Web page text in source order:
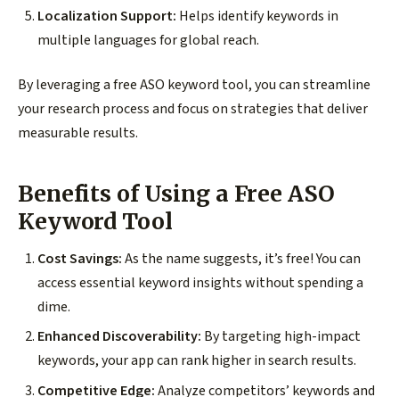
Localization Support: Helps identify keywords in
multiple languages for global reach.
By leveraging a free ASO keyword tool, you can streamline
your research process and focus on strategies that deliver
measurable results.
Benefits of Using a Free ASO
Keyword Tool
Cost Savings:As the name suggests, it’s free! You can
access essential keyword insights without spending a
dime.
Enhanced Discoverability: By targeting high-impact
keywords, your app can rank higher in search results.
Competitive Edge:Analyze competitors’ keywords and